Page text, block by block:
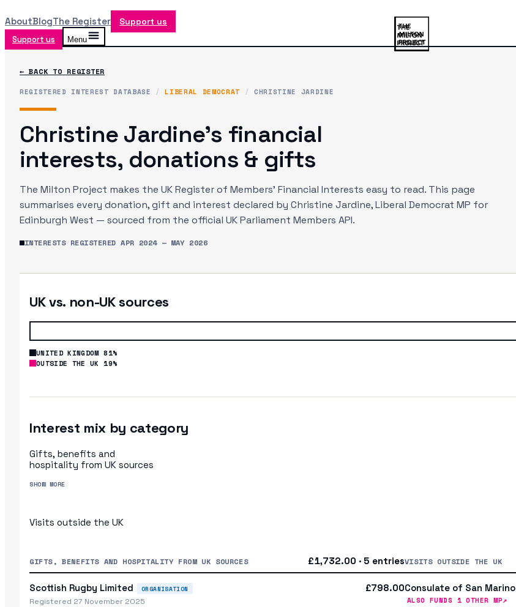
AboutBlogThe Register Support us
Support us Menu
← BACK TO REGISTER
REGISTERED INTEREST DATABASE / LIBERAL DEMOCRAT / CHRISTINE JARDINE
Christine Jardine's financial
interests, donations & gifts
The Milton Project makes the UK Register of Members' Financial Interests easy to read. This page
summarises every donation, gift and interest declared by Christine Jardine, Liberal Democrat MP for
Edinburgh West — sourced from the official UK Parliament Members API.
INTERESTS REGISTEREDAPR 2024— MAY 2026
UK vs. non-UK sources
UNITED KINGDOM 81%
OUTSIDE THE UK 19%
Interest mix by category
Gifts, benefits and
hospitality from UK sources
SHOW MORE
Visits outside the UK
GIFTS, BENEFITS AND HOSPITALITY FROM UK SOURCES £1,732.00 · 5 entries
Scottish Rugby Limited ORGANISATION
Registered 27 November 2025
£798.00
VISITS OUTSIDE THE UK
Consulate of San Marino
ALSO FUNDS 1 OTHER MP↗